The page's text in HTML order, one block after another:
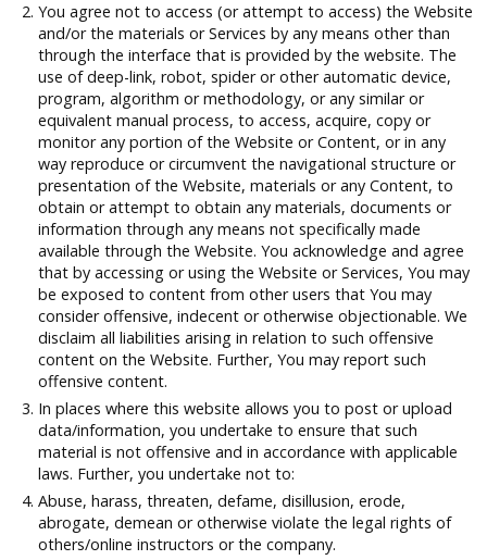
You agree not to access (or attempt to access) the Website
and/or the materials or Services by any means other than
through the interface that is provided by the website. The
use of deep-link, robot, spider or other automatic device,
program, algorithm or methodology, or any similar or
equivalent manual process, to access, acquire, copy or
monitor any portion of the Website or Content, or in any
way reproduce or circumvent the navigational structure or
presentation of the Website, materials or any Content, to
obtain or attempt to obtain any materials, documents or
information through any means not specifically made
available through the Website. You acknowledge and agree
that by accessing or using the Website or Services, You may
be exposed to content from other users that You may
consider offensive, indecent or otherwise objectionable. We
disclaim all liabilities arising in relation to such offensive
content on the Website. Further, You may report such
offensive content.
In places where this website allows you to post or upload
data/information, you undertake to ensure that such
material is not offensive and in accordance with applicable
laws. Further, you undertake not to:
Abuse, harass, threaten, defame, disillusion, erode,
abrogate, demean or otherwise violate the legal rights of
others/online instructors or the company.